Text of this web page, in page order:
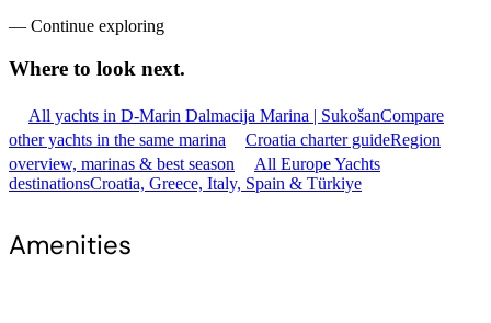
— Continue exploring
Where to look next.
All yachts in D-Marin Dalmacija Marina | SukošanCompare
other yachts in the same marina
Croatia charter guideRegion
overview, marinas & best season
All Europe Yachts
destinationsCroatia, Greece, Italy, Spain & Türkiye
Amenities